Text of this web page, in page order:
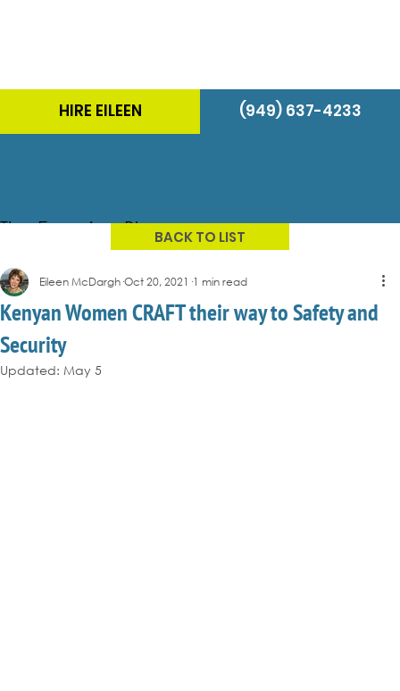
HIRE EILEEN (949) 637-4233
The Energizer Blog
Kenyan Women CRAFT their way to Safety and
Security
Eileen McDargh Oct 20, 2021 1 min read
Updated: May 5
BACK TO LIST